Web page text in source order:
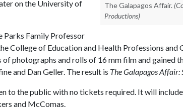
The Galapagos Affair.
Productions)
on the University of
Parks Family Professor
College of Education and Health Professions and
of photographs and rolls of 16 mm film and gained
and Dan Geller. The result is The Galapagos Affair:
to the public with no tickets required. It will
and McComas.